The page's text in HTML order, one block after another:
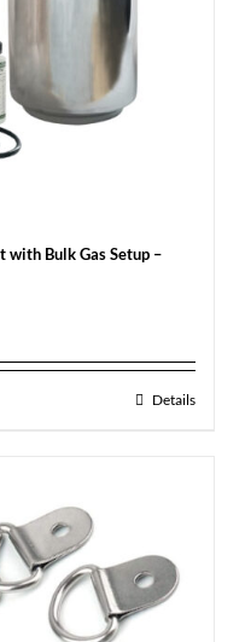
with Bulk Gas Setup –
Details